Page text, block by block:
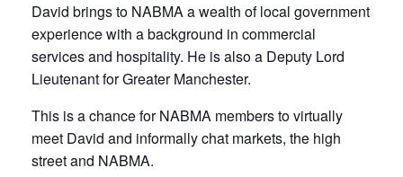
David brings to NABMA a wealth of local government
experience with a background in commercial
services and hospitality. He is also a Deputy Lord
Lieutenant for Greater Manchester.
This is a chance for NABMA members to virtually
meet David and informally chat markets, the high
street and NABMA.